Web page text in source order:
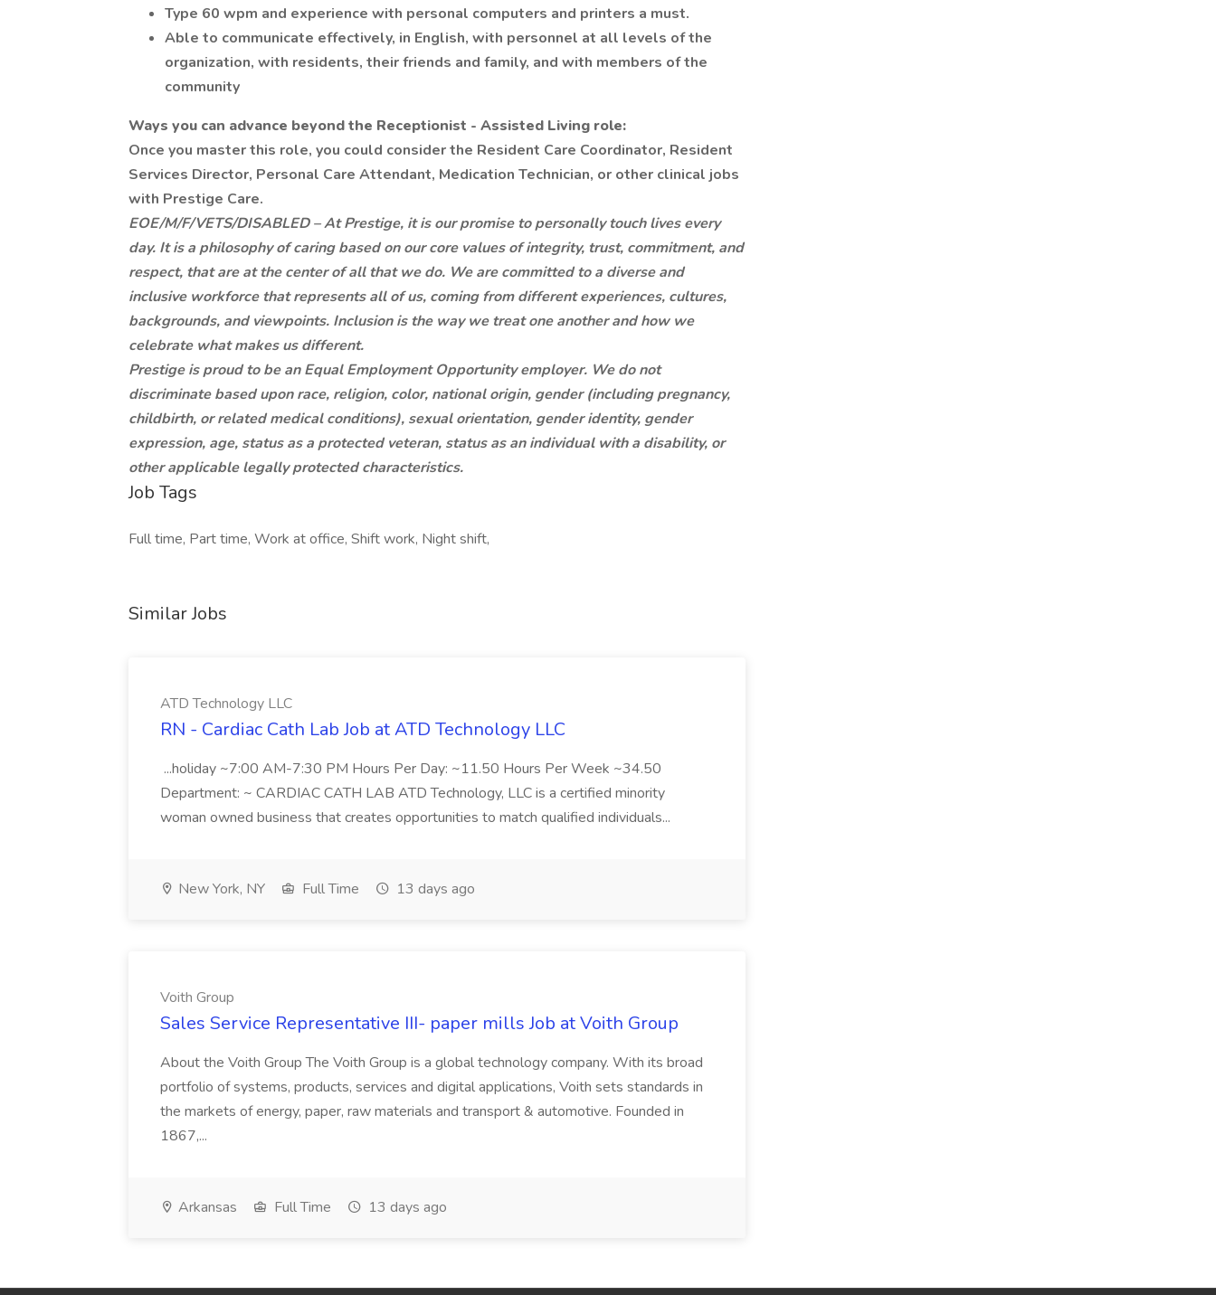
Type 60 wpm and experience with personal computers and printers a must.
Able to communicate effectively, in English, with personnel at all levels of the
organization, with residents, their friends and family, and with members of the
community
Ways you can advance beyond the Receptionist - Assisted Living role:
Once you master this role, you could consider the Resident Care Coordinator, Resident
Services Director, Personal Care Attendant, Medication Technician, or other clinical jobs
with Prestige Care.
EOE/M/F/VETS/DISABLED – At Prestige, it is our promise to personally touch lives every
day. It is a philosophy of caring based on our core values of integrity, trust, commitment, and
respect, that are at the center of all that we do. We are committed to a diverse and
inclusive workforce that represents all of us, coming from different experiences, cultures,
backgrounds, and viewpoints. Inclusion is the way we treat one another and how we
celebrate what makes us different.
Prestige is proud to be an Equal Employment Opportunity employer. We do not
discriminate based upon race, religion, color, national origin, gender (including pregnancy,
childbirth, or related medical conditions), sexual orientation, gender identity, gender
expression, age, status as a protected veteran, status as an individual with a disability, or
other applicable legally protected characteristics.
Job Tags
Full time, Part time, Work at office, Shift work, Night shift,
Similar Jobs
ATD Technology LLC
RN - Cardiac Cath Lab Job at ATD Technology LLC
...holiday ~7:00 AM-7:30 PM Hours Per Day: ~11.50 Hours Per Week ~34.50
Department: ~ CARDIAC CATH LAB ATD Technology, LLC is a certified minority
woman owned business that creates opportunities to match qualified individuals...
New York, NY Full Time 13 days ago
Voith Group
Sales Service Representative III- paper mills Job at Voith Group
About the Voith Group The Voith Group is a global technology company. With its broad
portfolio of systems, products, services and digital applications, Voith sets standards in
the markets of energy, paper, raw materials and transport & automotive. Founded in
1867,...
Arkansas Full Time 13 days ago